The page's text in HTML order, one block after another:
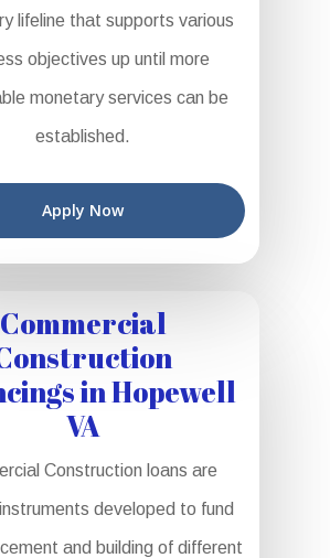
lifeline that supports various
objectives up until more
monetary services can be
established.
Apply Now
Commercial
in Hopewell
VA
Construction loans are
developed to fund
and building of different